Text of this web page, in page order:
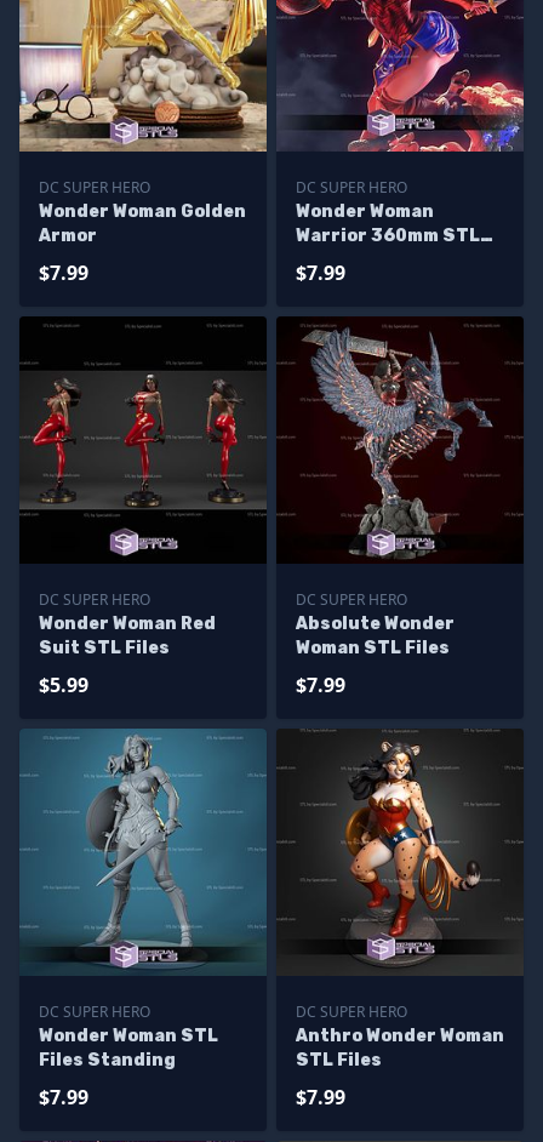
DC SUPER HERO
Wonder Woman Golden
Armor
$7.99
DC SUPER HERO
Wonder Woman
Warrior 360mm STL
$7.99
DC SUPER HERO
Wonder Woman Red
Suit STL Files
$5.99
DC SUPER HERO
Absolute Wonder
Woman STL Files
$7.99
DC SUPER HERO
Wonder Woman STL
Files Standing
$7.99
DC SUPER HERO
Anthro Wonder Woman
STL Files
$7.99